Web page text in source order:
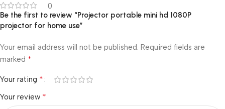
0
Be the first to review “Projector portable mini hd 1080P
projector for home use”
Your email address will not be published. Required fields are
marked *
Your rating *
Your review *